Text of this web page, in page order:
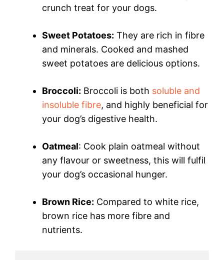
crunch treat for your dogs.
Sweet Potatoes: They are rich in fibre
and minerals. Cooked and mashed
sweet potatoes are delicious options.
Broccoli: Broccoli is both soluble and
insoluble fibre, and highly beneficial for
your dog’s digestive health.
Oatmeal: Cook plain oatmeal without
any flavour or sweetness, this will fulfil
your dog’s occasional hunger.
Brown Rice: Compared to white rice,
brown rice has more fibre and
nutrients.